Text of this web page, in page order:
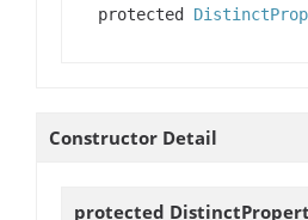
protected
Constructor Detail
protected